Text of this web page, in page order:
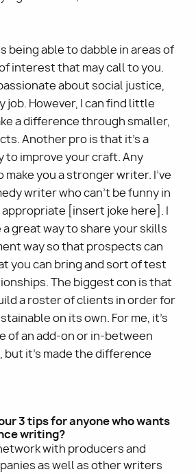
being able to dabble in areas of
interest that may call to you.
about social justice,
job. However, I can find little
a difference through smaller,
Another pro is that it’s a
to improve your craft. Any
you a stronger writer. I’ve
writer who can’t be funny in
[insert joke here]. I
a great way to share your skills
way so that prospects can
you can bring and sort of test
The biggest con is that
a roster of clients in order for
on its own. For me, it’s
of an add-on or in-between
but it's made the difference
3 tips for anyone who wants
writing?
with producers and
as well as other writers